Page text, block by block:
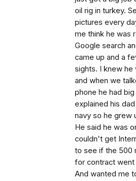
oil rig in turkey.
pictures every
me think he was
Google search
came up and a
sights. I knew he
and when we
phone he had
explained his
navy so he grew
He said he was
couldn't get
to see if the 500
for contract went
And wanted me